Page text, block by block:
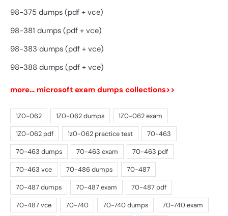
98-375 dumps (pdf + vce)
98-381 dumps (pdf + vce)
98-383 dumps (pdf + vce)
98-388 dumps (pdf + vce)
more… microsoft exam dumps collections>>